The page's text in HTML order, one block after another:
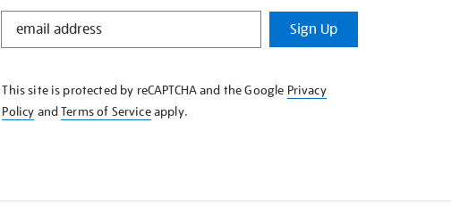
STAY
KNOW
Sign Up
This site is protected by reCAPTCHA and the Google Privacy
Policy andTerms of Serviceapply.